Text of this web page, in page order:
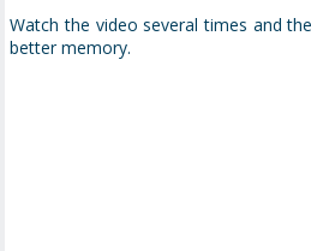
Watch the video several times and
better memory.